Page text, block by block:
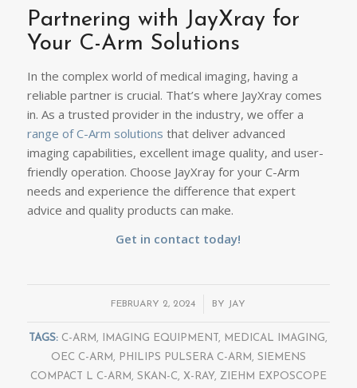
Partnering with JayXray for
Your C-Arm Solutions
In the complex world of medical imaging, having a
reliable partner is crucial. That’s where JayXray comes
in. As a trusted provider in the industry, we offer a
range of C-Arm solutions that deliver advanced
imaging capabilities, excellent image quality, and user-
friendly operation. Choose JayXray for your C-Arm
needs and experience the difference that expert
advice and quality products can make.
Get in contact today!
FEBRUARY 2, 2024
/ BY JAY
TAGS: C-ARM , IMAGING EQUIPMENT , MEDICAL IMAGING,
OEC C-ARM , PHILIPS PULSERA C-ARM , SIEMENS
COMPACT L C-ARM , SKAN-C, X-RAY, ZIEHM EXPOSCOPE